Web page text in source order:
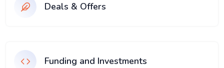
Deals & Offers
Funding and Investments